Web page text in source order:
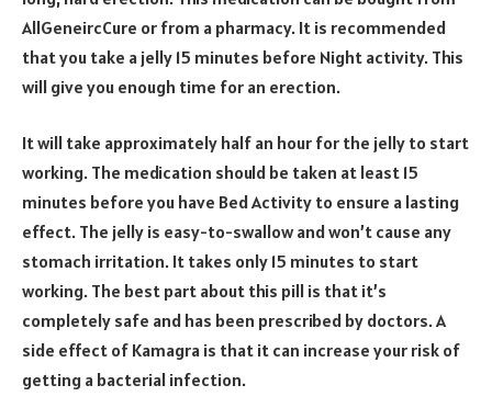
AllGeneircCure or from a pharmacy. It is recommended
that you take a jelly 15 minutes before Night activity. This
will give you enough time for an erection.
It will take approximately half an hour for the jelly to start
working. The medication should be taken at least 15
minutes before you have Bed Activity to ensure a lasting
effect. The jelly is easy-to-swallow and won’t cause any
stomach irritation. It takes only 15 minutes to start
working. The best part about this pill is that it’s
completely safe and has been prescribed by doctors. A
side effect of Kamagra is that it can increase your risk of
getting a bacterial infection.